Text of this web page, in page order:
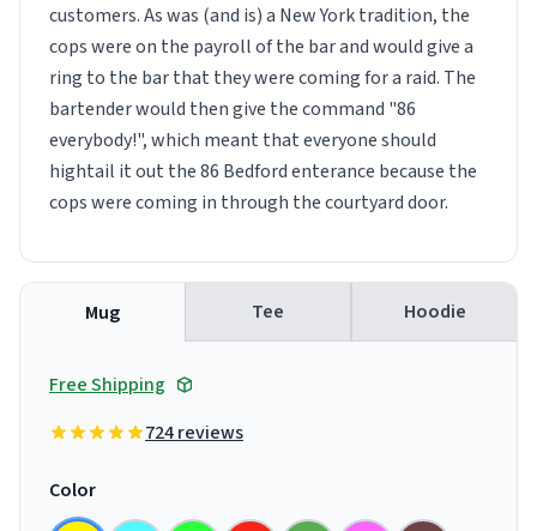
customers. As was (and is) a New York tradition, the
cops were on the payroll of the bar and would give a
ring to the bar that they were coming for a raid. The
bartender would then give the command "86
everybody!", which meant that everyone should
hightail it out the 86 Bedford enterance because the
cops were coming in through the courtyard door.
Mug Tee Hoodie
Free Shipping
724 reviews
Color